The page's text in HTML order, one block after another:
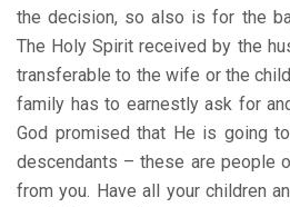
the decision, so also is for the
The Holy Spirit received by the
transferable to the wife or the
family has to earnestly ask for
God promised that He is going
descendants – these are people
from you. Have all your children